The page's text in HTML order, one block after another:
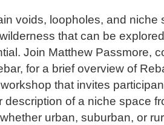
voids, loopholes, and niche
that can be
Join Matthew Passmore,
for a brief overview of
that invites
description of a niche space
urban, suburban, or